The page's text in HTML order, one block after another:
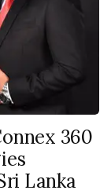
360
Lanka